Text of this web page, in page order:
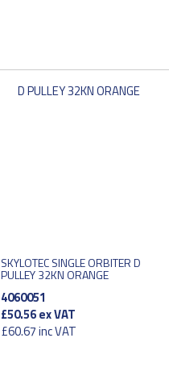
SKYLOTEC SINGLE ORBITER D
PULLEY 32KN ORANGE
4060051
£50.56ex VAT
£60.67inc VAT